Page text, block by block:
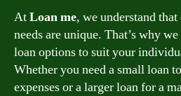
AtLoan me, we understand
needs are unique. That’s why
loan options to suit your
Whether you need a small loan
expenses or a larger loan for a